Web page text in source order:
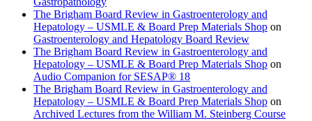
The Brigham Board Review in Gastroenterology and
Hepatology – USMLE & Board Prep Materials Shop on
Gastroenterology and Hepatology Board Review
The Brigham Board Review in Gastroenterology and
Hepatology – USMLE & Board Prep Materials Shop on
Audio Companion for SESAP® 18
The Brigham Board Review in Gastroenterology and
Hepatology – USMLE & Board Prep Materials Shop on
Archived Lectures from the William M. Steinberg Course